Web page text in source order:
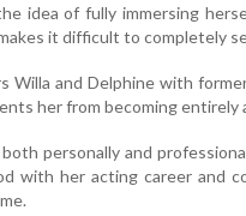
idea of fully immersing
it difficult to completely
Willa and Delphine with
her from becoming entirely
personally and
with her acting career and